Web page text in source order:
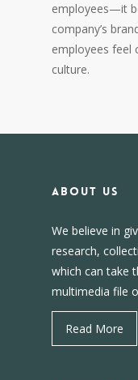
employees—it
company’s
employees feel
culture.
About us
We believe in
research,
which can take
multimedia file
Read More